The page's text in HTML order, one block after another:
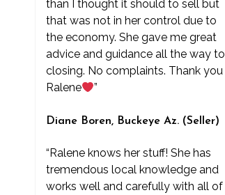
than I thought it should to sell but
that was not in her control due to
the economy. She gave me great
advice and guidance all the way to
closing. No complaints. Thank you
Ralene
”
Diane Boren, Buckeye Az. (Seller)
“Ralene knows her stuff! She has
tremendous local knowledge and
works well and carefully with all of